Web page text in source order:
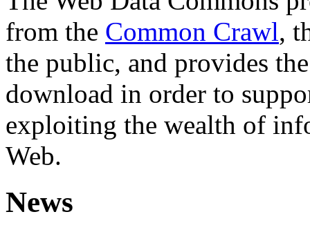
from the Common Crawl,
the public, and provides
download in order to
exploiting the wealth of
Web.
News